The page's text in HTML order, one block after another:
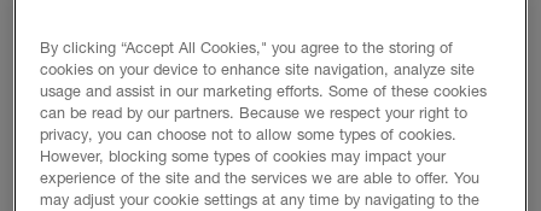
Product Data
PROMOTIONAL MATERIAL
By clicking “Accept All Cookies," you agree to the storing of
cookies on your device to enhance site navigation, analyze site
usage and assist in our marketing efforts. Some of these cookies
can be read by our partners. Because we respect your right to
privacy, you can choose not to allow some types of cookies.
However, blocking some types of cookies may impact your
experience of the site and the services we are able to offer. You
may adjust your cookie settings at any time by navigating to the